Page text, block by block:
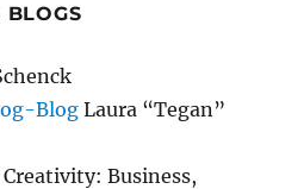
BLOGS
Blog Laura “Tegan”
Business,